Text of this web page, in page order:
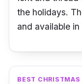
the holidays.
and available
BEST CHRISTMAS